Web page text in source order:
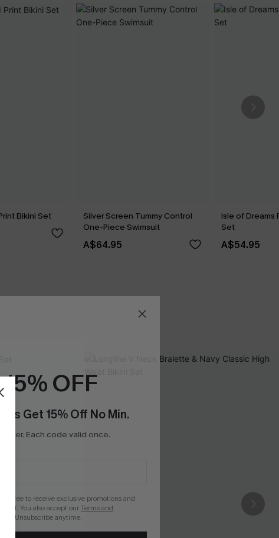
Bikini Set
Silver Screen Tummy Control
One-Piece Swimsuit
A$64.95
Isle of Dreams
Set
A$54.95
OFF
Get 15% Off No Min.
Each code valid once.
agree to receive exclusive promotions and
You also accept ourTerms and
. Unsubscribe anytime.